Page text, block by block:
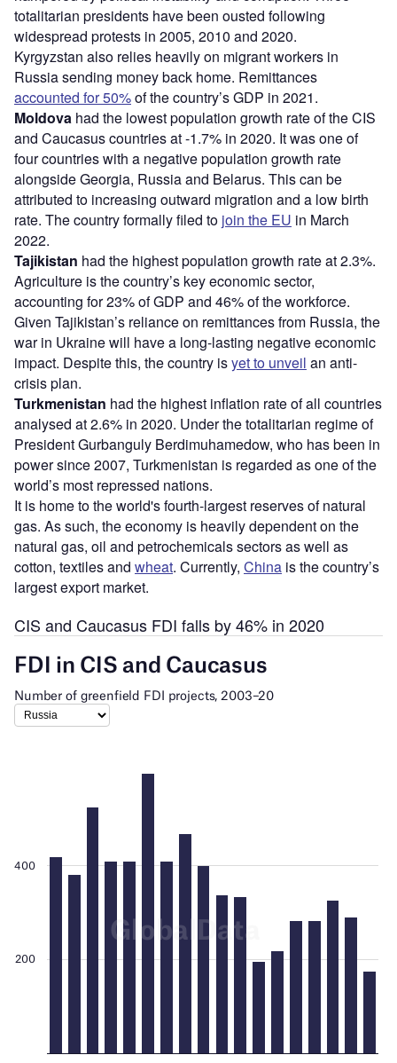
totalitarian presidents have been ousted following
widespread protests in 2005, 2010 and 2020.
Kyrgyzstan also relies heavily on migrant workers in
Russia sending money back home. Remittances
accounted for 50%of the country’s GDP in 2021.
Moldova had the lowest population growth rate of the CIS
and Caucasus countries at -1.7% in 2020. It was one of
four countries with a negative population growth rate
alongside Georgia, Russia and Belarus. This can be
attributed to increasing outward migration and a low birth
rate. The country formally filed to join the EU in March
2022.
Tajikistan had the highest population growth rate at 2.3%.
Agriculture is the country’s key economic sector,
accounting for 23% of GDP and 46% of the workforce.
Given Tajikistan’s reliance on remittances from Russia, the
war in Ukraine will have a long-lasting negative economic
impact. Despite this, the country isyet to unveil an anti-
crisis plan.
Turkmenistan had the highest inflation rate of all countries
analysed at 2.6% in 2020. Under the totalitarian regime of
President Gurbanguly Berdimuhamedow, who has been in
power since 2007, Turkmenistan is regarded as one of the
world’s most repressed nations.
It is home to the world's fourth-largest reserves of natural
gas. As such, the economy is heavily dependent on the
natural gas, oil and petrochemicals sectors as well as
cotton, textiles and wheat. Currently, China is the country’s
largest export market.
CIS and Caucasus FDI falls by 46% in 2020